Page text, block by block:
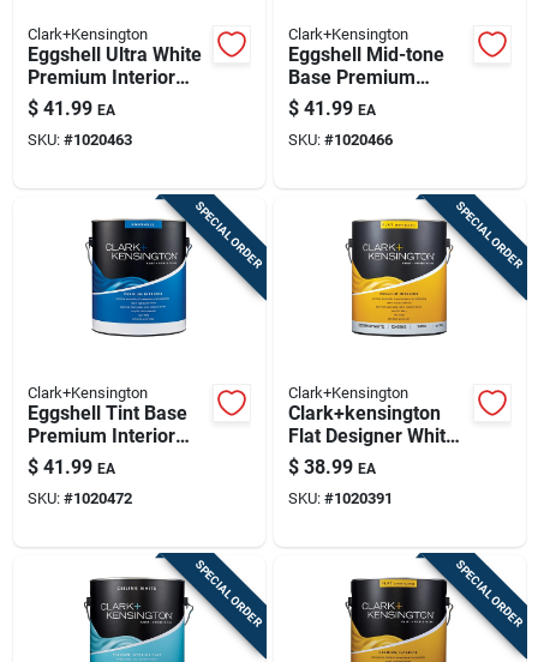
Clark+Kensington
Eggshell Ultra White
Premium Interior
Paint And Primer 1
Gallon
$ 41.99 EA
SKU: #1020463
Clark+Kensington
Eggshell Mid-tone
Base Premium
Interior Paint And
Primer 1 Gallon
$ 41.99 EA
SKU: #1020466
SPECIAL ORDER
Clark+Kensington
Eggshell Tint Base
Premium Interior
Paint + Primer 1
Gallon
$ 41.99 EA
SKU: #1020472
SPECIAL ORDER
Clark+Kensington
Clark+kensington
Flat Designer White
Premium Interior
Paint And Primer 1
Gallon
$ 38.99 EA
SKU: #1020391
SPECIAL ORDER SPECIAL ORDER